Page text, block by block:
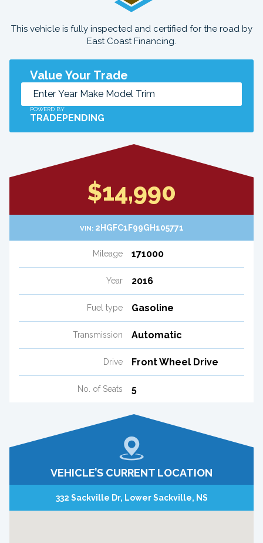
This vehicle is fully inspected and certified for the road by
East Coast Financing.
Value Your Trade
POWERD BY
TRADEPENDING
$14,990
VIN: 2HGFC1F99GH105771
Mileage 171000
Year 2016
Fuel type Gasoline
Transmission Automatic
Drive Front Wheel Drive
No. of Seats 5
VEHICLE’S CURRENT LOCATION
332 Sackville Dr, Lower Sackville, NS